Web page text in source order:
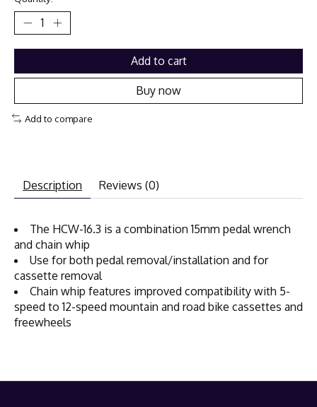
Add to cart
Buy now
Add to compare
Description Reviews (0)
The HCW-16.3 is a combination 15mm pedal wrench
and chain whip
Use for both pedal removal/installation and for
cassette removal
Chain whip features improved compatibility with 5-
speed to 12-speed mountain and road bike cassettes and
freewheels